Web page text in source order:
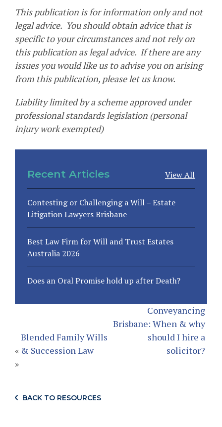
This publication is for information only and not
legal advice. You should obtain advice that is
specific to your circumstances and not rely on
this publication as legal advice. If there are any
issues you would like us to advise you on arising
from this publication, please let us know.
Liability limited by a scheme approved under
professional standards legislation (personal
injury work exempted)
Recent Articles View All
Contesting or Challenging a Will – Estate
Litigation Lawyers Brisbane
Best Law Firm for Will and Trust Estates
Australia 2026
Does an Oral Promise hold up after Death?
«
Blended Family Wills
& Succession Law
Conveyancing
Brisbane: When & why
should I hire a
solicitor?
»
BACK TO RESOURCES